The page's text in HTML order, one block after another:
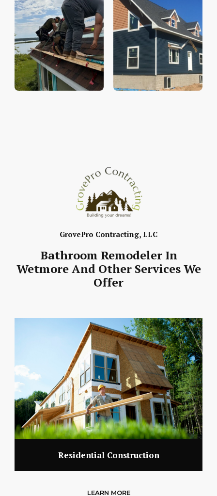
GrovePro Contracting, LLC
Bathroom Remodeler In
Wetmore And Other Services We
Offer
Residential Construction
LEARN MORE